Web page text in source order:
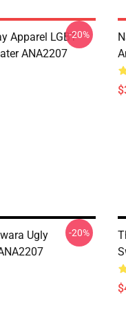
Apparel LGBT
ANA2207
-20%
Ugly
-20%